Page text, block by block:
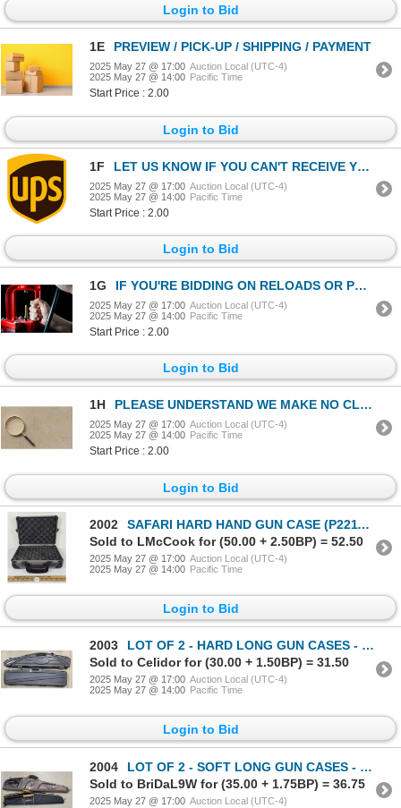
Login to Bid
1E PREVIEW / PICK-UP / SHIPPING / PAYMENT
2025 May 27 @ 17:00 Auction Local (UTC-4)
2025 May 27 @ 14:00 Pacific Time
Start Price : 2.00
Login to Bid
1F LET US KNOW IF YOU CAN'T RECEIVE YOUR AMMO DELIVERY BY UPS.
2025 May 27 @ 17:00 Auction Local (UTC-4)
2025 May 27 @ 14:00 Pacific Time
Start Price : 2.00
Login to Bid
1G IF YOU'RE BIDDING ON RELOADS OR POWDER LOTS - BE SURE TO READ THIS LOT!
2025 May 27 @ 17:00 Auction Local (UTC-4)
2025 May 27 @ 14:00 Pacific Time
Start Price : 2.00
Login to Bid
1H PLEASE UNDERSTAND WE MAKE NO CLAIMS OF PROVENANCE ON ANY ITEM IN THE AUCTION.
2025 May 27 @ 17:00 Auction Local (UTC-4)
2025 May 27 @ 14:00 Pacific Time
Start Price : 2.00
Login to Bid
2002
SAFARI HARD HAND GUN CASE (P22114362)
Sold to LMcCook for (50.00 + 2.50BP) = 52.50
2025 May 27 @ 17:00 Auction Local (UTC-4)
2025 May 27 @ 14:00 Pacific Time
Login to Bid
2003
LOT OF 2 - HARD LONG GUN CASES - INCL FLAMBEAU & PLANO (P20052385)
Sold to Celidor for (30.00 + 1.50BP) = 31.50
2025 May 27 @ 17:00 Auction Local (UTC-4)
2025 May 27 @ 14:00 Pacific Time
Login to Bid
2004
LOT OF 2 - SOFT LONG GUN CASES - INCL REDHEAD & ALLEN (P20052385)
Sold to BriDaL9W for (35.00 + 1.75BP) = 36.75
2025 May 27 @ 17:00 Auction Local (UTC-4)